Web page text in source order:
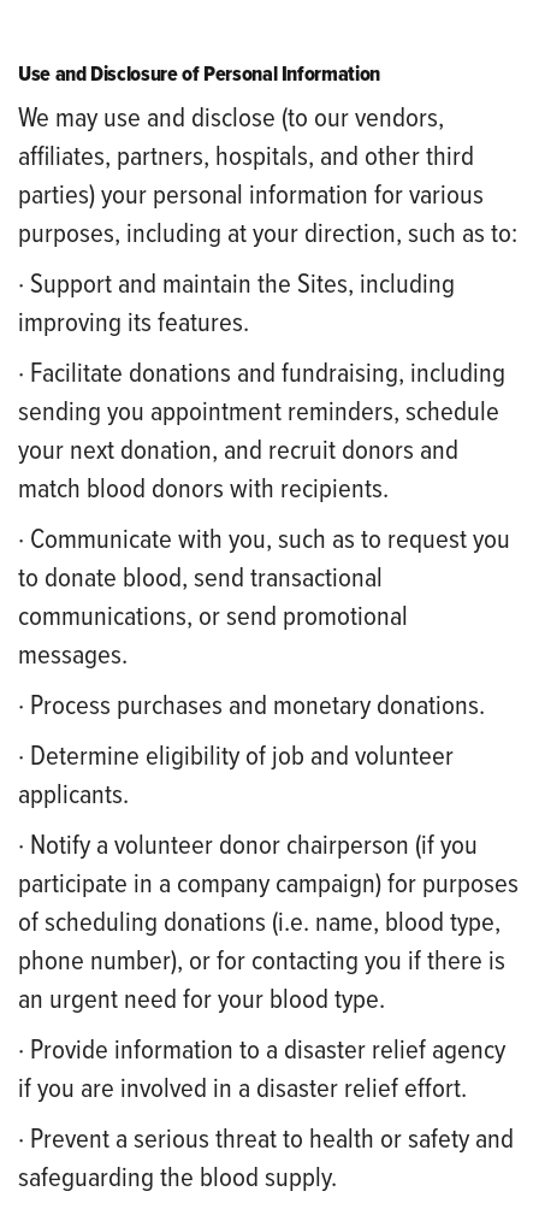
Use and Disclosure of Personal Information
We may use and disclose (to our vendors,
affiliates, partners, hospitals, and other third
parties) your personal information for various
purposes, including at your direction, such as to:
· Support and maintain the Sites, including
improving its features.
· Facilitate donations and fundraising, including
sending you appointment reminders, schedule
your next donation, and recruit donors and
match blood donors with recipients.
· Communicate with you, such as to request you
to donate blood, send transactional
communications, or send promotional
messages.
· Process purchases and monetary donations.
· Determine eligibility of job and volunteer
applicants.
· Notify a volunteer donor chairperson (if you
participate in a company campaign) for purposes
of scheduling donations (i.e. name, blood type,
phone number), or for contacting you if there is
an urgent need for your blood type.
· Provide information to a disaster relief agency
if you are involved in a disaster relief effort.
· Prevent a serious threat to health or safety and
safeguarding the blood supply.